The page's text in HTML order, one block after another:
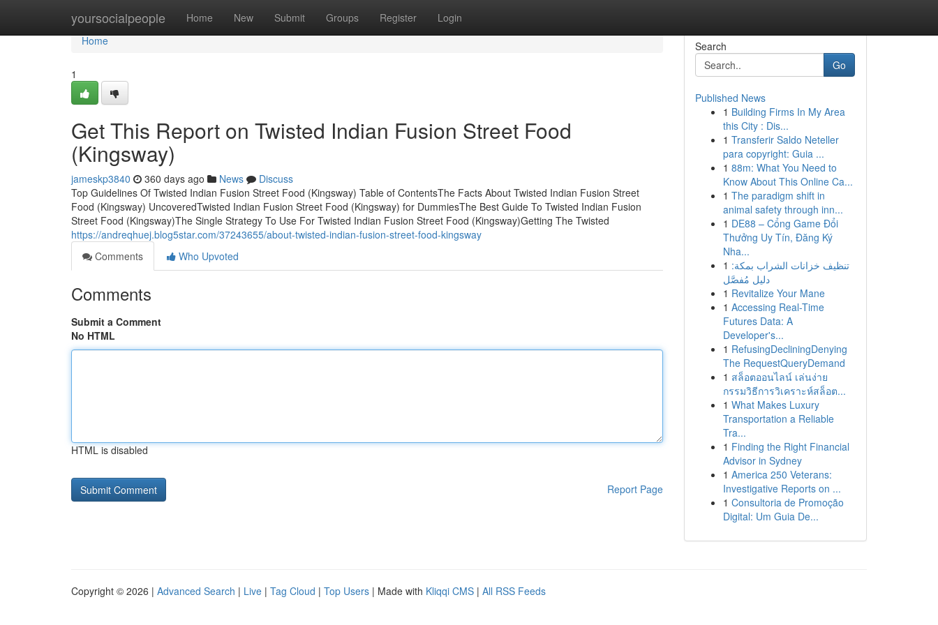
yoursocialpeople Home New Submit Groups Register Login
Home
Home
1
Get This Report on Twisted Indian Fusion Street Food
(Kingsway)
jameskp3840 360 days ago News
Discuss
Top Guidelines Of Twisted Indian Fusion Street Food (Kingsway) Table of ContentsThe Facts About Twisted Indian Fusion Street
Food (Kingsway) UncoveredTwisted Indian Fusion Street Food (Kingsway) for DummiesThe Best Guide To Twisted Indian Fusion
Street Food (Kingsway)The Single Strategy To Use For Twisted Indian Fusion Street Food (Kingsway)Getting The Twisted
https://andreqhuej.blog5star.com/37243655/about-twisted-indian-fusion-street-food-kingsway
Comments
Who Upvoted
Comments
Submit a Comment
No HTML
HTML is disabled
Report Page
Search
Go
Published News
1 Building Firms In My Area
this City : Dis...
1 Transferir Saldo Neteller
para copyright: Guia ...
1 88m: What You Need to
Know About This Online Ca...
1 The paradigm shift in
animal safety through inn...
1 DE88 – Cổng Game Đổi
Thưởng Uy Tín, Đăng Ký
Nha...
1 تنظيف خزانات الشراب بمكة:
دليل مُفصَّل
1 Revitalize Your Mane
1 Accessing Real-Time
Futures Data: A
Developer's...
1 RefusingDecliningDenying
The RequestQueryDemand
1 สล็อตออนไลน์ เล่นง่าย
กรรมวิธีการวิเคราะห์สล็อต...
1 What Makes Luxury
Transportation a Reliable
Tra...
1 Finding the Right Financial
Advisor in Sydney
1 America 250 Veterans:
Investigative Reports on ...
1 Consultoria de Promoção
Digital: Um Guia De...
Copyright © 2026 | Advanced Search | Live | Tag Cloud | Top Users | Made with Kliqqi CMS | All RSS Feeds